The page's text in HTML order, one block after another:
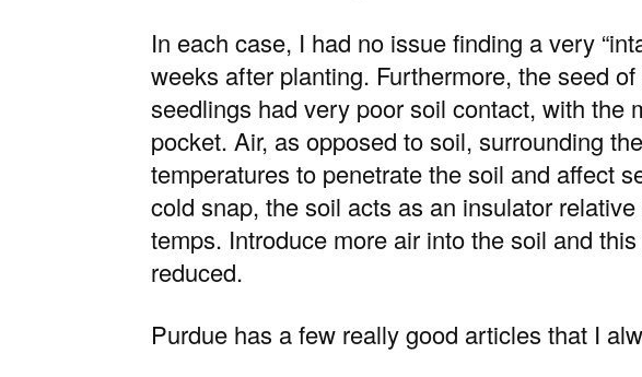
In each case, I had no issue finding a very
weeks after planting. Furthermore, the seed
seedlings had very poor soil contact, with the
pocket. Air, as opposed to soil, surrounding
temperatures to penetrate the soil and affect
cold snap, the soil acts as an insulator
temps. Introduce more air into the soil and
reduced.
Purdue has a few really good articles that I